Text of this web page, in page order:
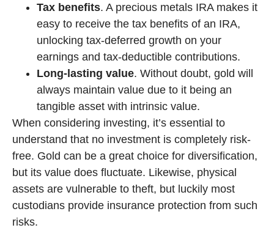
Tax benefits. A precious metals IRA makes it
easy to receive the tax benefits of an IRA,
unlocking tax-deferred growth on your
earnings and tax-deductible contributions.
Long-lasting value. Without doubt, gold will
always maintain value due to it being an
tangible asset with intrinsic value.
When considering investing, it’s essential to
understand that no investment is completely risk-
free. Gold can be a great choice for diversification,
but its value does fluctuate. Likewise, physical
assets are vulnerable to theft, but luckily most
custodians provide insurance protection from such
risks.